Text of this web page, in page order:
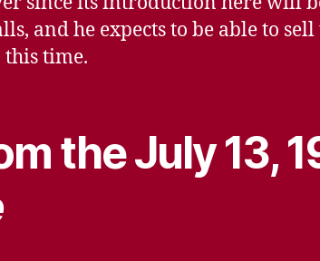
and he expects to be able to
time.
the July 13,